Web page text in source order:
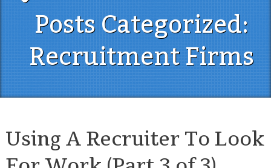
Posts Categorized:
Recruitment Firms
Using A Recruiter To Look